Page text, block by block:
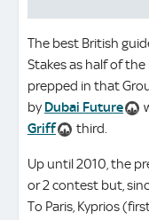
The best British
Stakes as half of
prepped in that
by Dubai Future
Griff
third.
Up until 2010, the
or 2 contest but,
To Paris, Kyprios